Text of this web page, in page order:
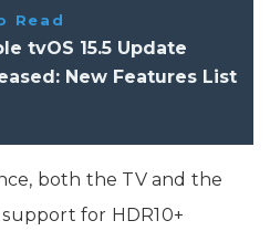
Read
tvOS 15.5 Update
New Features List
both the TV and the
for HDR10+